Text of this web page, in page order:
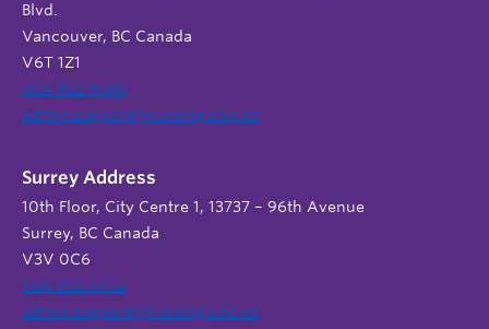
Blvd.
Vancouver, BC Canada
V6T 1Z1
604 822 9588
admin.support@nursing.ubc.ca
Surrey Address
10th Floor, City Centre 1, 13737 – 96th Avenue
Surrey, BC Canada
V3V 0C6
604 822 6652
admin.support@nursing.ubc.ca